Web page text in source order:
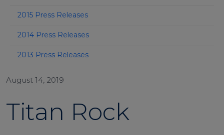
2015 Press Releases
2014 Press Releases
2013 Press Releases
August 14, 2019
Titan Rock